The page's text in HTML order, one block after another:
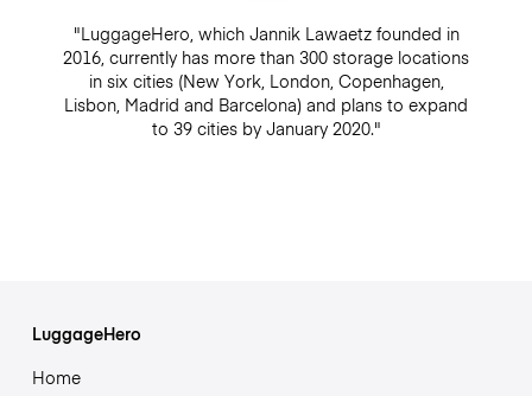
"LuggageHero, which Jannik Lawaetz founded in
2016, currently has more than 300 storage locations
in six cities (New York, London, Copenhagen,
Lisbon, Madrid and Barcelona) and plans to expand
to 39 cities by January 2020."
LuggageHero
Home